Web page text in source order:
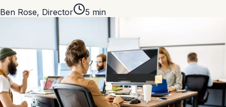
Ben Rose, Director 5 min